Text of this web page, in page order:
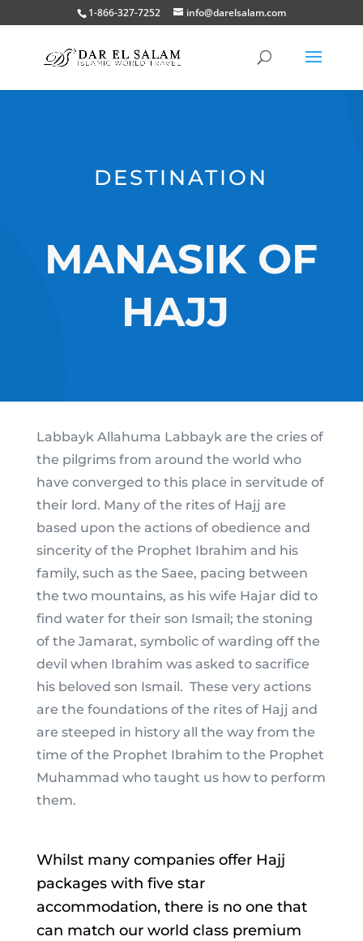
1-866-327-7252 info@darelsalam.com
DESTINATION
MANASIK OF
HAJJ
Labbayk Allahuma Labbayk are the cries of
the pilgrims from around the world who
have converged to this place in servitude of
their lord. Many of the rites of Hajj are
based upon the actions of obedience and
sincerity of the Prophet Ibrahim and his
family, such as the Saee, pacing between
the two mountains, as his wife Hajar did to
find water for their son Ismail; the stoning
of the Jamarat, symbolic of warding off the
devil when Ibrahim was asked to sacrifice
his beloved son Ismail. These very actions
are the foundations of the rites of Hajj and
are steeped in history all the way from the
time of the Prophet Ibrahim to the Prophet
Muhammad who taught us how to perform
them.
Whilst many companies offer Hajj
packages with five star
accommodation, there is no one that
can match our world class premium